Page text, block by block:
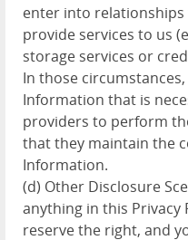
enter into
provide services to us
storage services or
In those
Information that is
providers to perform
that they maintain the
Information.
(d) Other Disclosure
anything in this Privacy
reserve the right, and